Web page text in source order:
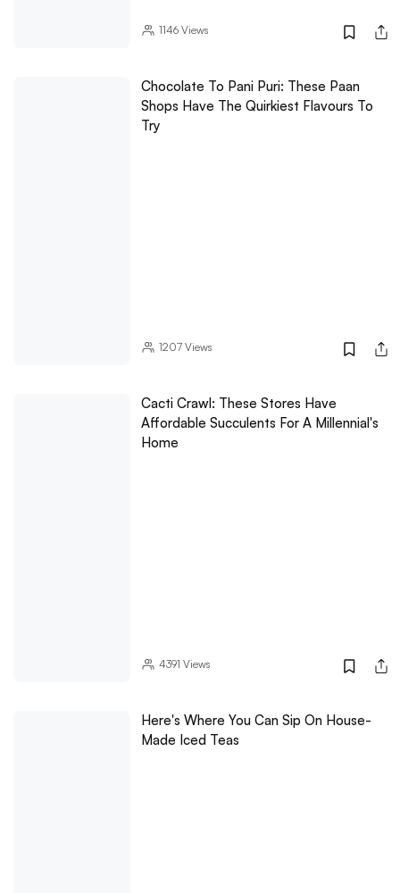
1146Views
Chocolate To Pani Puri: These Paan
Shops Have The Quirkiest Flavours To
Try
1207Views
Cacti Crawl: These Stores Have
Affordable Succulents For A Millennial's
Home
4391 Views
Here's Where You Can Sip On House-
Made Iced Teas